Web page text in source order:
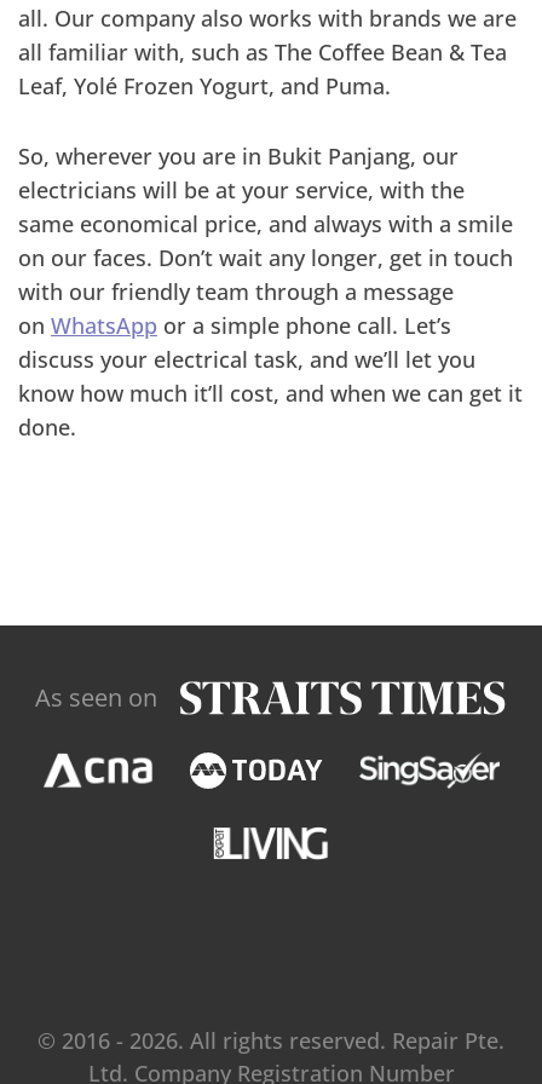
all. Our company also works with brands we are
all familiar with, such as The Coffee Bean & Tea
Leaf, Yolé Frozen Yogurt, and Puma.
So, wherever you are in Bukit Panjang, our
electricians will be at your service, with the
same economical price, and always with a smile
on our faces. Don’t wait any longer, get in touch
with our friendly team through a message
on WhatsApp or a simple phone call. Let’s
discuss your electrical task, and we’ll let you
know how much it’ll cost, and when we can get it
done.
As seen on
© 2016 - 2026. All rights reserved. Repair Pte.
Ltd. Company Registration Number